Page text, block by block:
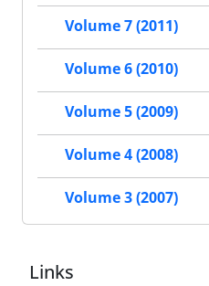
Volume 7 (2011)
Volume 6 (2010)
Volume 5 (2009)
Volume 4 (2008)
Volume 3 (2007)
Links